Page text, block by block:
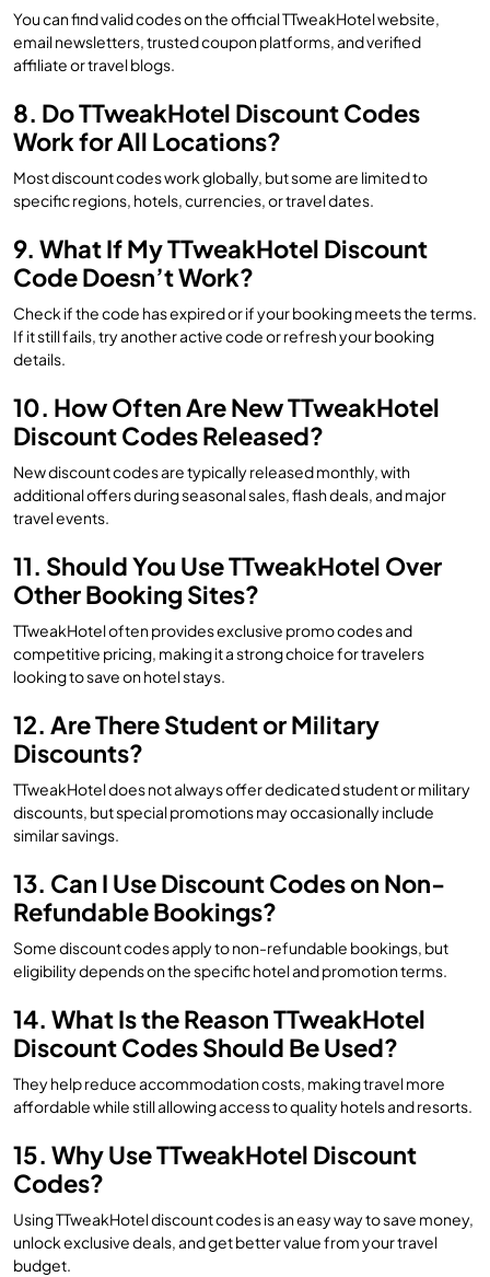
You can find valid codes on the official TTweakHotel website,
email newsletters, trusted coupon platforms, and verified
affiliate or travel blogs.
8. Do TTweakHotel Discount Codes
Work for All Locations?
Most discount codes work globally, but some are limited to
specific regions, hotels, currencies, or travel dates.
9. What If My TTweakHotel Discount
Code Doesn’t Work?
Check if the code has expired or if your booking meets the terms.
If it still fails, try another active code or refresh your booking
details.
10. How Often Are New TTweakHotel
Discount Codes Released?
New discount codes are typically released monthly, with
additional offers during seasonal sales, flash deals, and major
travel events.
11. Should You Use TTweakHotel Over
Other Booking Sites?
TTweakHotel often provides exclusive promo codes and
competitive pricing, making it a strong choice for travelers
looking to save on hotel stays.
12. Are There Student or Military
Discounts?
TTweakHotel does not always offer dedicated student or military
discounts, but special promotions may occasionally include
similar savings.
13. Can I Use Discount Codes on Non-
Refundable Bookings?
Some discount codes apply to non-refundable bookings, but
eligibility depends on the specific hotel and promotion terms.
14. What Is the Reason TTweakHotel
Discount Codes Should Be Used?
They help reduce accommodation costs, making travel more
affordable while still allowing access to quality hotels and resorts.
15. Why Use TTweakHotel Discount
Codes?
Using TTweakHotel discount codes is an easy way to save money,
unlock exclusive deals, and get better value from your travel
budget.